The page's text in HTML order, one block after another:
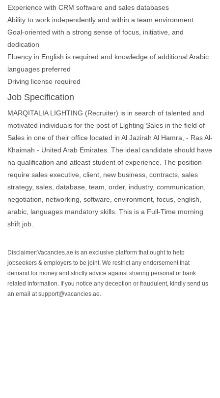
Experience with CRM software and sales databases
Ability to work independently and within a team environment
Goal-oriented with a strong sense of focus, initiative, and
dedication
Fluency in English is required and knowledge of additional Arabic
languages preferred
Driving license required
Job Specification
MARQITALIA LIGHTING (Recruiter) is in search of talented and
motivated individuals for the post of Lighting Sales in the field of
Sales in one of their office located in Al Jazirah Al Hamra, - Ras Al-
Khaimah - United Arab Emirates. The ideal candidate should have
na qualification and atleast student of experience. The position
require sales executive, client, new business, contracts, sales
strategy, sales, database, team, order, industry, communication,
negotiation, networking, software, environment, focus, english,
arabic, languages mandatory skills. This is a Full-Time morning
shift job.
Disclaimer:Vacancies.ae is an exclusive platform that ought to help
jobseekers & employers to be joint. We restrict any endorsement that
demand for money and strictly advice against sharing personal or bank
related information. If you notice any deception or fraudulent, kindly send us
an email at support@vacancies.ae.